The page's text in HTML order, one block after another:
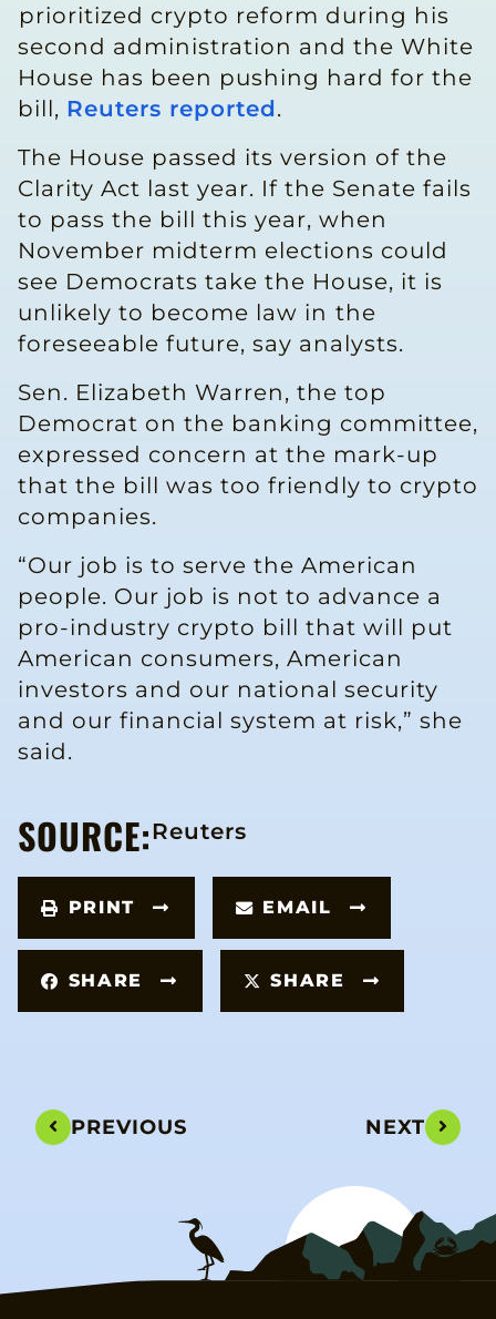
⁠prioritized crypto reform during his
second administration and the White
House has been pushing hard for the
bill, Reuters reported.
The House passed its version of the
Clarity Act last year. If the Senate fails
to pass the bill this year, when
November midterm elections could
see Democrats take the House, it is
unlikely to become law in ⁠the
foreseeable ​future, say analysts.
Sen. Elizabeth Warren, the top
Democrat on the banking committee,
expressed concern at ​the mark-up
that the bill was too friendly to crypto
companies.
“Our job is to serve the American
people. Our job is not to advance a
pro-industry crypto bill that will put
American consumers, ​American
investors and our national security
and our financial system at risk,” she
said.
SOURCE:Reuters
PRINT EMAIL
SHARE SHARE
PREVIOUS NEXT